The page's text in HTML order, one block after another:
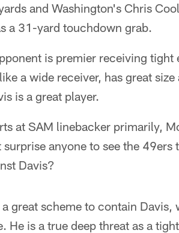
and Washington's Chris
a 31-yard touchdown grab.
is premier receiving
a wide receiver, has great
is a great player.
at SAM linebacker primarily,
anyone to see the
Davis?
a great scheme to contain
He is a true deep threat as a